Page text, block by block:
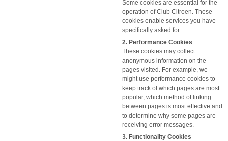
Some cookies are essential for the
operation of Club Citroen. These
cookies enable services you have
specifically asked for.
2. Performance Cookies
These cookies may collect
anonymous information on the
pages visited. For example, we
might use performance cookies to
keep track of which pages are most
popular, which method of linking
between pages is most effective and
to determine why some pages are
receiving error messages.
3. Functionality Cookies